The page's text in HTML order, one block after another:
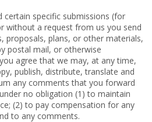
certain specific submissions (for
without a request from us you send
proposals, plans, or other materials,
postal mail, or otherwise
agree that we may, at any time,
publish, distribute, translate and
any comments that you forward
no obligation (1) to maintain
(2) to pay compensation for any
to any comments.